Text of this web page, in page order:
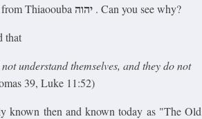
Thiaoouba
. Can you see why?
that
understand themselves, and they do not
39, Luke 11:52)
known then and known today as "The Old